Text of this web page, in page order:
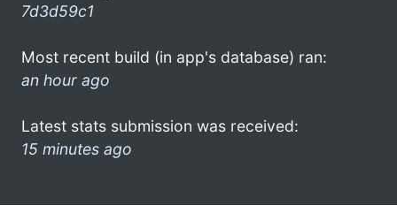
7d3d59c1
Most recent build (in app's database) ran:
an hour ago
Latest stats submission was received:
15 minutes ago